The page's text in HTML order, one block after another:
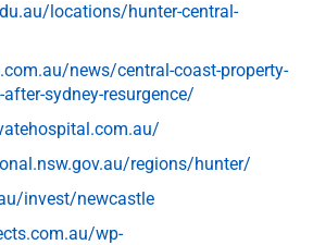
locations/hunter-central-
news/central-coast-property-
sydney-resurgence/
regions/hunter/
invest/newcastle
wp-